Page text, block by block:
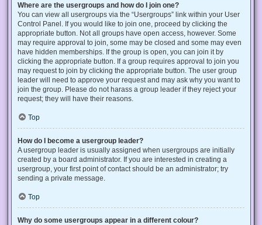
Where are the usergroups and how do I join one?
You can view all usergroups via the “Usergroups” link within your User
Control Panel. If you would like to join one, proceed by clicking the
appropriate button. Not all groups have open access, however. Some
may require approval to join, some may be closed and some may even
have hidden memberships. If the group is open, you can join it by
clicking the appropriate button. If a group requires approval to join you
may request to join by clicking the appropriate button. The user group
leader will need to approve your request and may ask why you want to
join the group. Please do not harass a group leader if they reject your
request; they will have their reasons.
Top
How do I become a usergroup leader?
A usergroup leader is usually assigned when usergroups are initially
created by a board administrator. If you are interested in creating a
usergroup, your first point of contact should be an administrator; try
sending a private message.
Top
Why do some usergroups appear in a different colour?